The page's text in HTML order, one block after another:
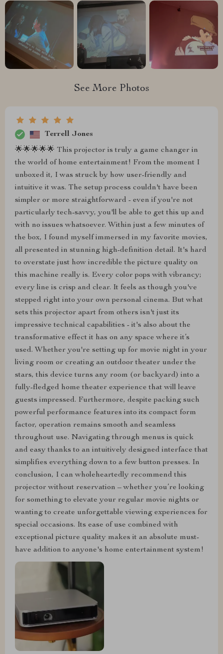
See More Photos
Terrell Jones
🌟🌟🌟🌟🌟 This projector is truly a game changer in
the world of home entertainment! From the moment I
unboxed it, I was struck by how user-friendly and
intuitive it was. The setup process couldn't have been
simpler or more straightforward - even if you're not
particularly tech-savvy, you'll be able to get this up and
with no issues whatsoever. Within just a few minutes of
the box, I found myself immersed in my favorite movies,
all presented in stunning high-definition detail. It's hard
to overstate just how incredible the picture quality on
this machine really is. Every color pops with vibrancy;
every line is crisp and clear. It feels as though you've
stepped right into your own personal cinema. But what
sets this projector apart from others isn't just its
impressive technical capabilities - it's also about the
transformative effect it has on any space where it’s
used. Whether you're setting up for movie night in your
living room or creating an outdoor theater under the
stars, this device turns any room (or backyard) into a
fully-fledged home theater experience that will leave
guests impressed. Furthermore, despite packing such
powerful performance features into its compact form
factor, operation remains smooth and seamless
throughout use. Navigating through menus is quick
and easy thanks to an intuitively designed interface that
simplifies everything down to a few button presses. In
conclusion, I can wholeheartedly recommend this
projector without reservation – whether you’re looking
for something to elevate your regular movie nights or
wanting to create unforgettable viewing experiences for
special occasions. Its ease of use combined with
exceptional picture quality makes it an absolute must-
have addition to anyone's home entertainment system!